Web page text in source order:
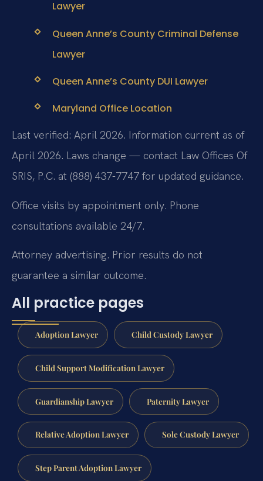
Lawyer
Queen Anne’s County Criminal Defense
Lawyer
Queen Anne’s County DUI Lawyer
Maryland Office Location
Last verified: April 2026. Information current as of
April 2026. Laws change — contact Law Offices Of
SRIS, P.C. at (888) 437-7747 for updated guidance.
Office visits by appointment only. Phone
consultations available 24/7.
Attorney advertising. Prior results do not
guarantee a similar outcome.
All practice pages
Adoption Lawyer Child Custody Lawyer
Child Support Modification Lawyer
Guardianship Lawyer Paternity Lawyer
Relative Adoption Lawyer Sole Custody Lawyer
Step Parent Adoption Lawyer